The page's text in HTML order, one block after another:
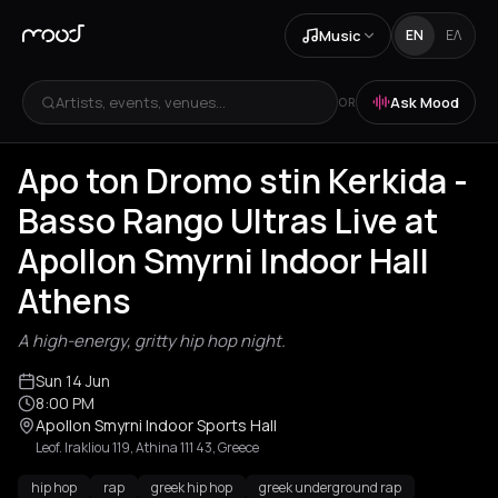
Music EN ΕΛ
Artists, events, venues... OR Ask Mood
Apo ton Dromo stin Kerkida -
Basso Rango Ultras Live at
Apollon Smyrni Indoor Hall
Athens
A high-energy, gritty hip hop night.
Sun 14 Jun
8:00 PM
Apollon Smyrni Indoor Sports Hall
Leof. Irakliou 119, Athina 111 43, Greece
hip hop rap greek hip hop greek underground rap